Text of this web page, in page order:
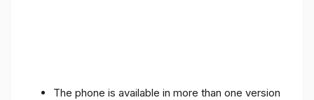
The phone is available in more than one version